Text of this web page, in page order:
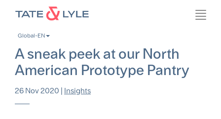
contentGlobal-EN
A sneak peek at our North
American Prototype Pantry
26 Nov 2020 | Insights